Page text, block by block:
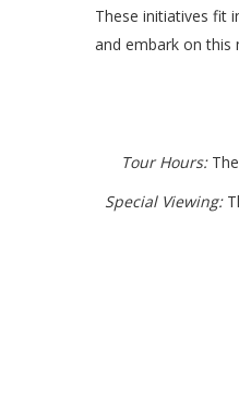
These initiatives fit
and embark on this
Tour Hours:The
Special Viewing: